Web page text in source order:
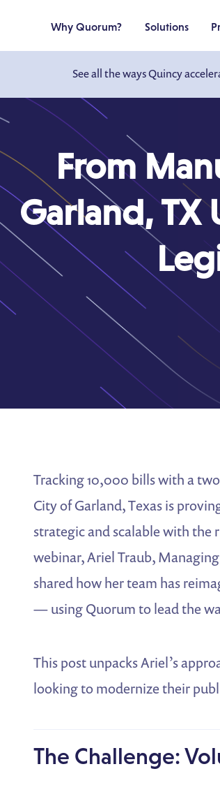
See all the ways Quincy
Why Quorum? Solutions
From
Garland, TX
Tracking 10,000 bills with a
City of Garland, Texas is
strategic and scalable with the
webinar, Ariel Traub,
shared how her team has
— using Quorum to lead the
This post unpacks Ariel’s
looking to modernize their
The Challenge: